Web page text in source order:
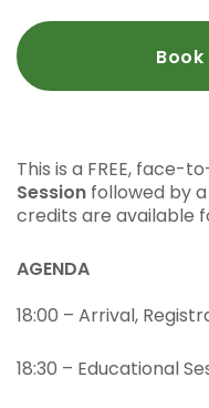
This is a FREE, face-
Session followed by
credits are available
AGENDA
18:00 – Arrival,
18:30 – Educational